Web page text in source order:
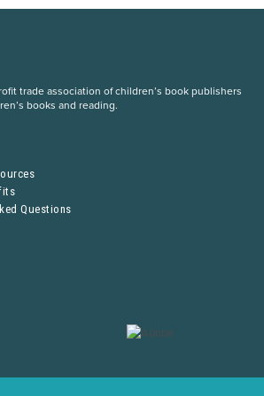
trade association of children’s book publishers
books and reading.
Questions